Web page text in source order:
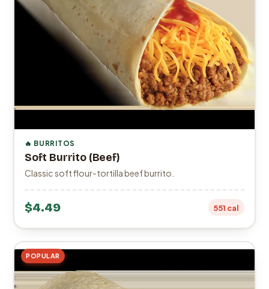
🔥 BURRITOS
Soft Burrito (Beef)
Classic soft flour-tortilla beef burrito.
$4.49 551 cal
POPULAR